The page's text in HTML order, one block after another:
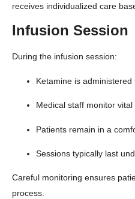
receives individualized care
Infusion Session
During the infusion session:
Ketamine is
Medical staff monitor vital
Patients remain in a
Sessions typically last
Careful monitoring ensures
process.